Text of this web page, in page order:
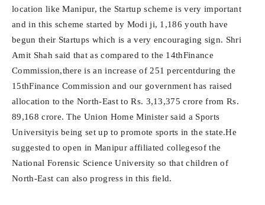
location like Manipur, the Startup scheme is very important
and in this scheme started by Modi ji, 1,186 youth have
begun their Startups which is a very encouraging sign. Shri
Amit Shah said that as compared to the 14thFinance
Commission,there is an increase of 251 percentduring the
15thFinance Commission and our government has raised
allocation to the North-East to Rs. 3,13,375 crore from Rs.
89,168 crore. The Union Home Minister said a Sports
Universityis being set up to promote sports in the state.He
suggested to open in Manipur affiliated collegesof the
National Forensic Science University so that children of
North-East can also progress in this field.